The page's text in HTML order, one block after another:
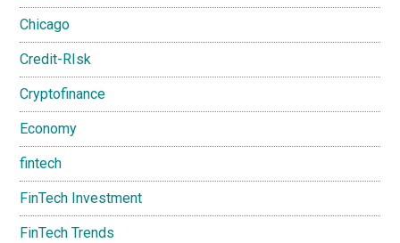
Chicago
Credit-RIsk
Cryptofinance
Economy
fintech
FinTech Investment
FinTech Trends